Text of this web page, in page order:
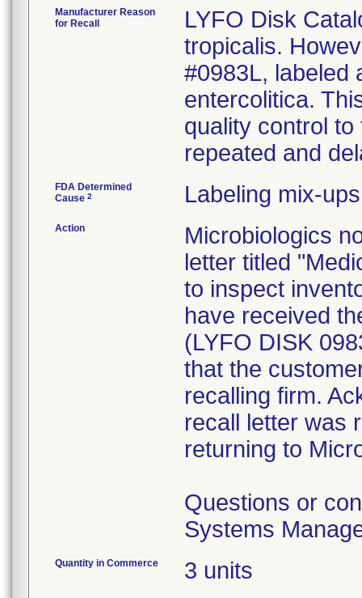
Manufacturer Reason
for Recall
LYFO Disk
tropicalis.
#0983L, labeled
entercolitica.
quality control
repeated and
FDA Determined
Cause 2 Labeling mix-ups
Action
Microbiologics
letter titled
to inspect
have received
(LYFO DISK
that the
recalling firm.
recall letter was
returning to
Questions or
Systems
Quantity in Commerce 3 units